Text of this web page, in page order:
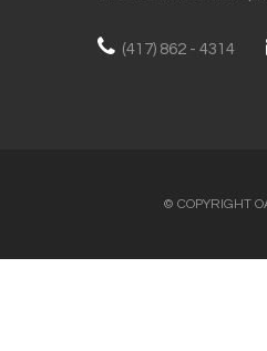
(417) 862 - 4314
© COPYRIGHT